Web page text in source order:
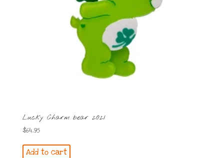
Lucky Charm bear 2021
$64.95
Add to cart